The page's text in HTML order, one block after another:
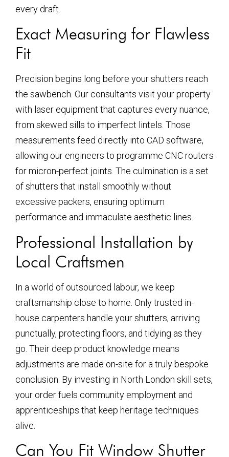
every draft.
Exact Measuring for Flawless
Fit
Precision begins long before your shutters reach
the sawbench. Our consultants visit your property
with laser equipment that captures every nuance,
from skewed sills to imperfect lintels. Those
measurements feed directly into CAD software,
allowing our engineers to programme CNC routers
for micron-perfect joints. The culmination is a set
of shutters that install smoothly without
excessive packers, ensuring optimum
performance and immaculate aesthetic lines.
Professional Installation by
Local Craftsmen
In a world of outsourced labour, we keep
craftsmanship close to home. Only trusted in-
house carpenters handle your shutters, arriving
punctually, protecting floors, and tidying as they
go. Their deep product knowledge means
adjustments are made on-site for a truly bespoke
conclusion. By investing in North London skill sets,
your order fuels community employment and
apprenticeships that keep heritage techniques
alive.
Can You Fit Window Shutter